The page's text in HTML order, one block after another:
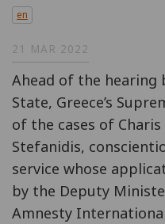
en
21 MAR 2022
Ahead of the hearing
State, Greece’s
of the cases of
Stefanidis,
service whose
by the Deputy
Amnesty